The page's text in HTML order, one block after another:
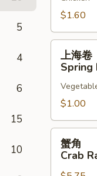
5
4
6
15
10
$1.60
Spring
Rolls
上海卷
Spring
$1.00
Crab
蟹角
Crab